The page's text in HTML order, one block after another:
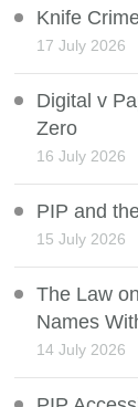
Knife
17 July 2026
Digital v
Zero
16 July 2026
PIP and
15 July 2026
The Law
Names
14 July 2026